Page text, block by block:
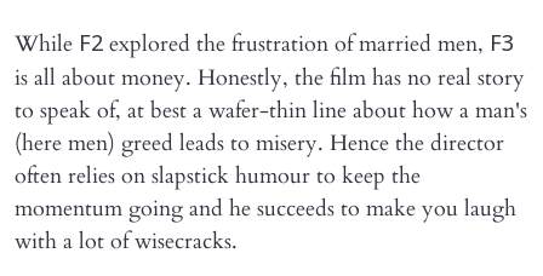
While F2 explored the frustration of married men, F3
is all about money. Honestly, the film has no real story
to speak of, at best a wafer-thin line about how a man's
(here men) greed leads to misery. Hence the director
often relies on slapstick humour to keep the
momentum going and he succeeds to make you laugh
with a lot of wisecracks.